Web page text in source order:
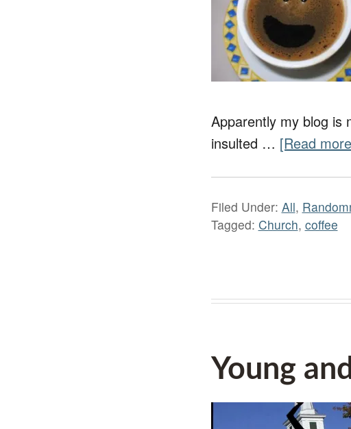
Apparently my blog is
insulted … [Read
Filed Under: All,
Tagged: Church, coffee
Young